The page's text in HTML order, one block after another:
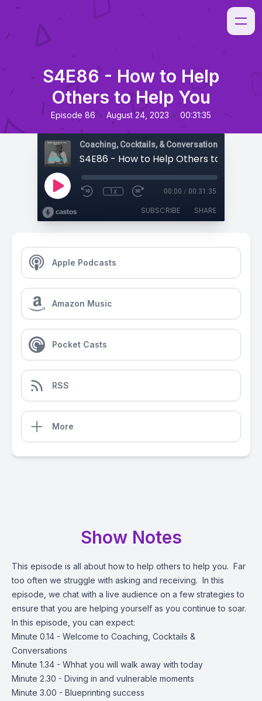
S4E86 - How to Help
Others to Help You
Episode 86 • August 24, 2023 • 00:31:35
Coaching, Cocktails, & Conversations
S4E86 - How to Help Others to Help You
1x 00:00 / 00:31:35
SUBSCRIBE SHARE
Apple Podcasts
Amazon Music
Pocket Casts
RSS
More
Show Notes
This episode is all about how to help others to help you. Far
too often we struggle with asking and receiving. In this
episode, we chat with a live audience on a few strategies to
ensure that you are helping yourself as you continue to soar.
In this episode, you can expect:
Minute 0.14 - Welcome to Coaching, Cocktails &
Conversations
Minute 1.34 - Whhat you will walk away with today
Minute 2.30 - Diving in and vulnerable moments
Minute 3.00 - Blueprinting success